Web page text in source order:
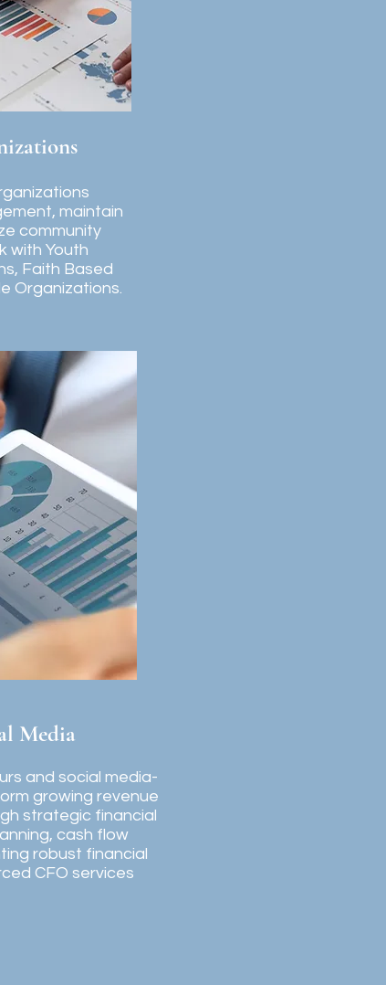
maintain
community
with Youth
Faith Based
Organizations.
Media
and social media-
growing revenue
strategic financial
cash flow
robust financial
CFO services